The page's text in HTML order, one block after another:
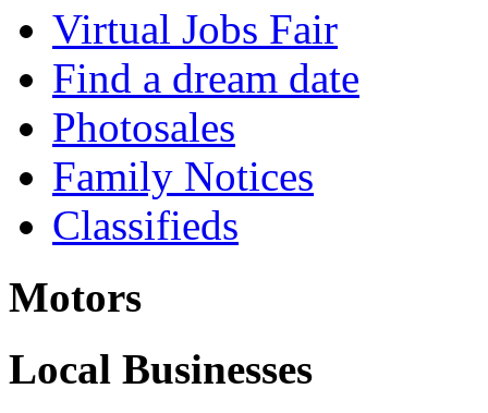
Virtual Jobs Fair
Find a dream date
Photosales
Family Notices
Classifieds
Motors
Local Businesses